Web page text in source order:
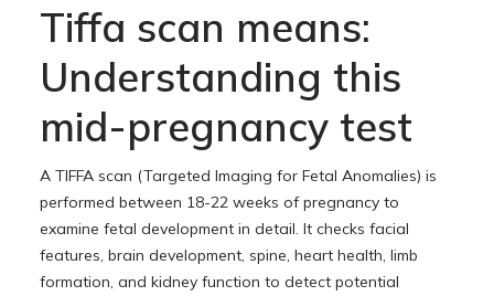
Tiffa scan means:
Understanding this
mid-pregnancy test
A TIFFA scan (Targeted Imaging for Fetal Anomalies) is
performed between 18-22 weeks of pregnancy to
examine fetal development in detail. It checks facial
features, brain development, spine, heart health, limb
formation, and kidney function to detect potential